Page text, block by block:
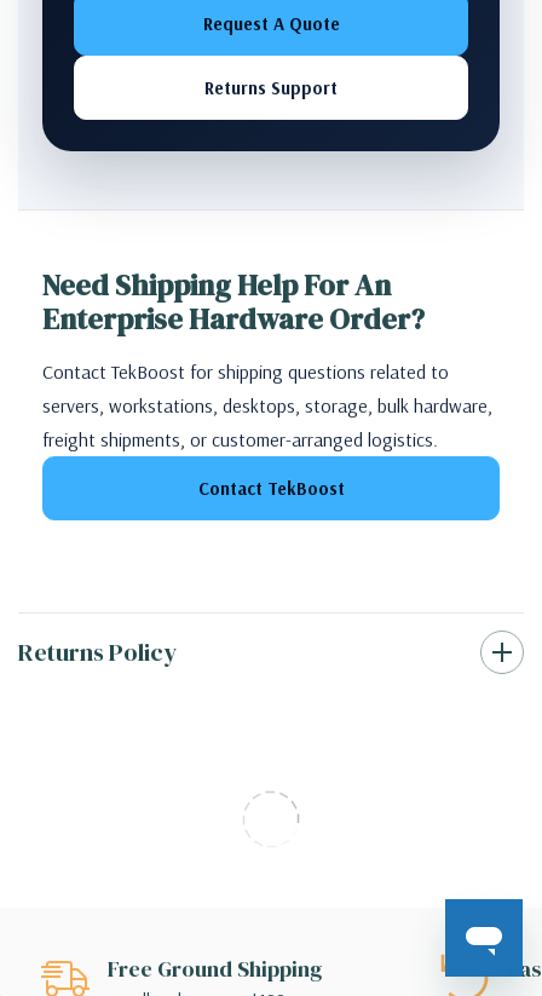
Request A Quote
Returns Support
Need Shipping Help For An
Enterprise Hardware Order?
Contact TekBoost for shipping questions related to
servers, workstations, desktops, storage, bulk hardware,
freight shipments, or customer-arranged logistics.
Contact TekBoost
Returns Policy
Free Ground Shipping